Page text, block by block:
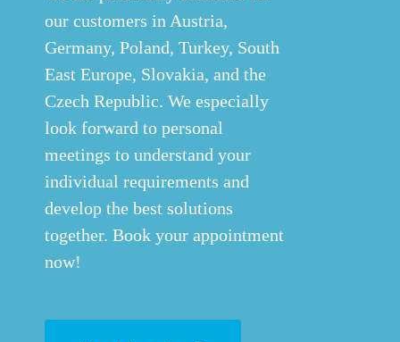
our customers in Austria,
Germany, Poland, Turkey, South
East Europe, Slovakia, and the
Czech Republic. We especially
look forward to personal
meetings to understand your
individual requirements and
develop the best solutions
together. Book your appointment
now!